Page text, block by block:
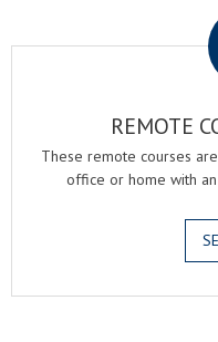
REMOTE
These remote courses
office or home with